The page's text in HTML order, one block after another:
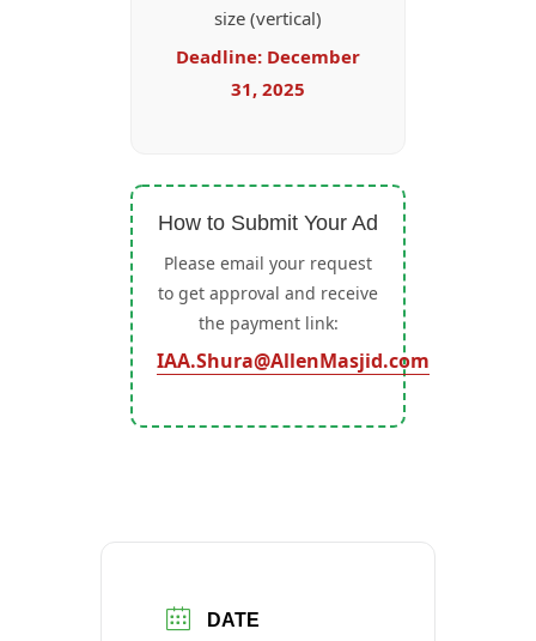
size (vertical)
Deadline: December
31, 2025
How to Submit Your Ad
Please email your request
to get approval and receive
the payment link:
IAA.Shura@AllenMasjid.com
DATE